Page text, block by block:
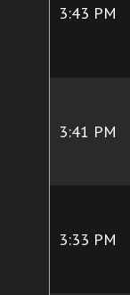
3:43 PM
3:41 PM
3:33 PM